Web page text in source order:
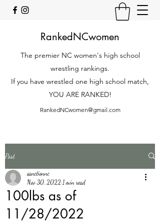
RankedNCwomen
The premier NC women's high school
wrestling rankings.
If you have wrestled one high school match,
YOU ARE RANKED!
RankedNCwomen@gmail.com
Post
100lbs as of
11/28/2022
sanctionnc
Nov 30, 2022 1 min read